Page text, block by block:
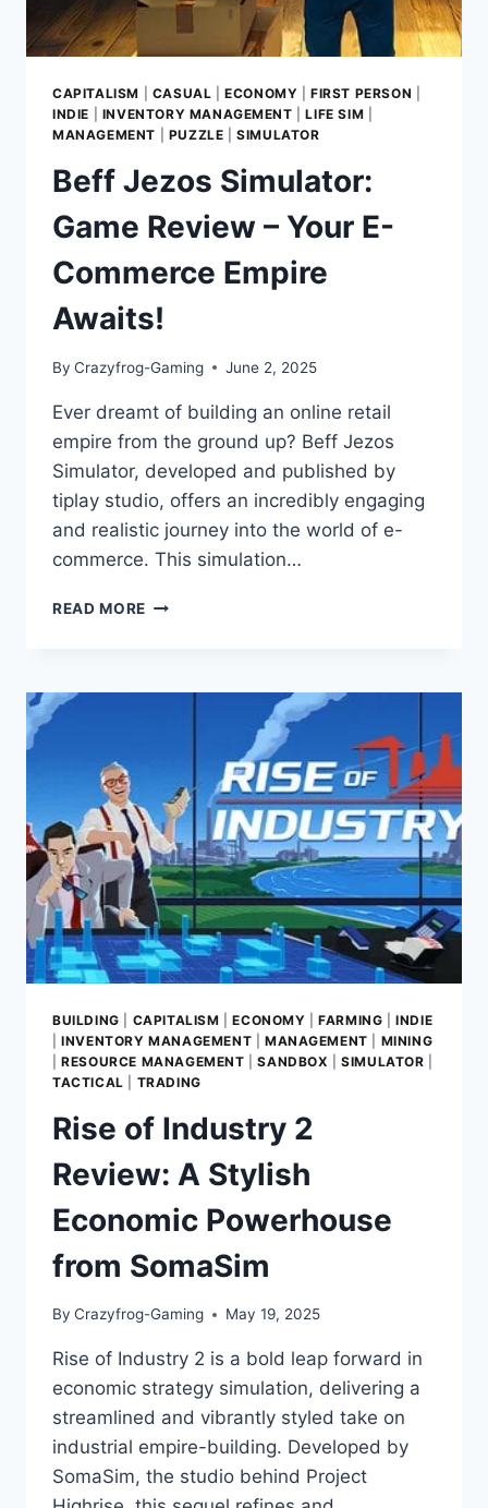
CAPITALISM CASUAL |ECONOMY |FIRST PERSON
INDIE
INVENTORY MANAGEMENT |LIFE SIM
MANAGEMENT
PUZZLE |SIMULATOR
Beff Jezos Simulator:
Game Review – Your E-
Commerce Empire
Awaits!
By Crazyfrog-Gaming June 2, 2025
Ever dreamt of building an online retail
empire from the ground up? Beff Jezos
Simulator, developed and published by
tiplay studio, offers an incredibly engaging
and realistic journey into the world of e-
commerce. This simulation…
READ MORE BEFF
REVIEW
COMMERCE
EMPIRE
AWAITS!
BUILDING CAPITALISM |ECONOMY |FARMING |INDIE
|INVENTORY MANAGEMENT MANAGEMENT
MINING
|RESOURCE MANAGEMENT |SANDBOX |SIMULATOR
TACTICAL
TRADING
Rise of Industry 2
Review: A Stylish
Economic Powerhouse
from SomaSim
By Crazyfrog-Gaming May 19, 2025
Rise of Industry 2 is a bold leap forward in
economic strategy simulation, delivering a
streamlined and vibrantly styled take on
industrial empire-building. Developed by
SomaSim, the studio behind Project